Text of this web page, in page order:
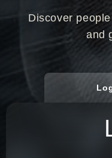
Discover
and